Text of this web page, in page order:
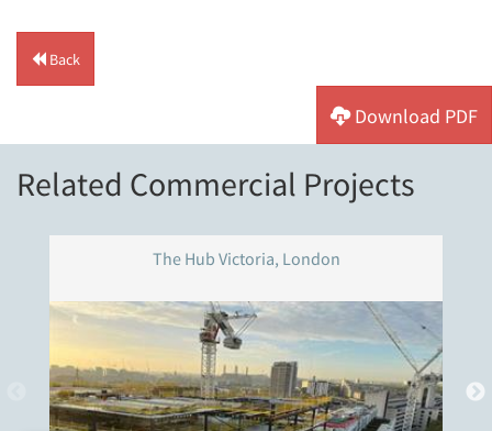
Back
Download PDF
Related Commercial Projects
The Hub Victoria, London